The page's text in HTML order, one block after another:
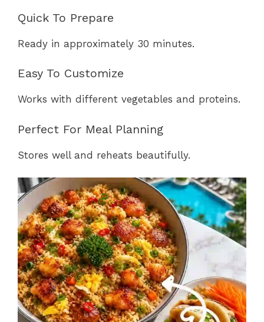
Quick To Prepare
Ready in approximately 30 minutes.
Easy To Customize
Works with different vegetables and proteins.
Perfect For Meal Planning
Stores well and reheats beautifully.